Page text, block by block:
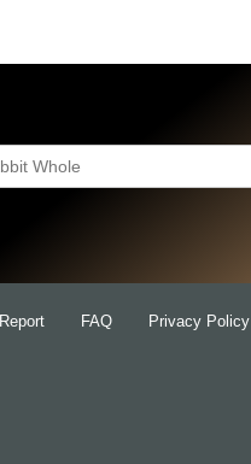
Report FAQ Privacy Policy